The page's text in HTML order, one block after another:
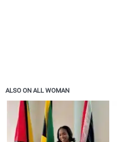
ALSO ON ALL WOMAN